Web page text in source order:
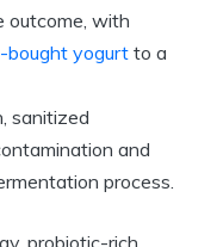
outcome, with
bought yogurt to a
sanitized
and
process.